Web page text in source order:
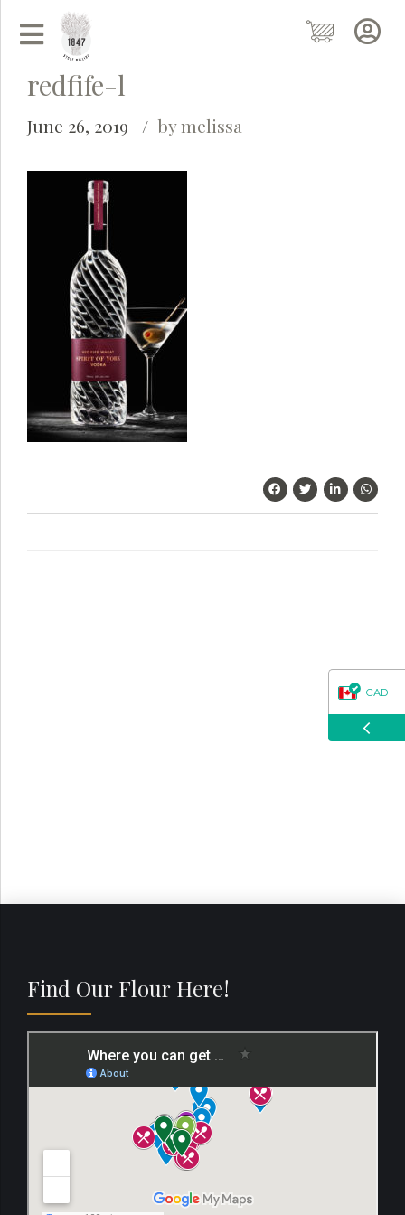
redfife-l
June 26, 2019 by melissa
Find Our Flour Here!
Grainy
I'm Grainy, your helpful AI Chatbot!
Welcome to 1847 Stone Milling. I'm here to help with
questions about our products, ordering, and shipping.
What can I help you with?
CAD
USD